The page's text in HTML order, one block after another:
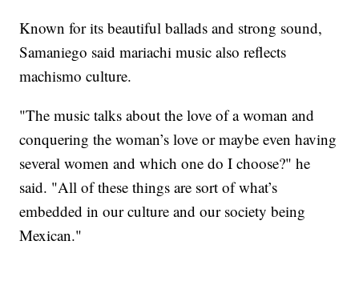
Known for its beautiful ballads and strong sound,
Samaniego said mariachi music also reflects
machismo culture.
"The music talks about the love of a woman and
conquering the woman’s love or maybe even having
several women and which one do I choose?" he
said. "All of these things are sort of what’s
embedded in our culture and our society being
Mexican."